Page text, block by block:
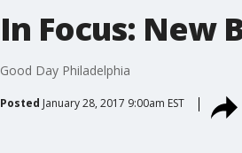
In Focus: New
Good Day Philadelphia
Posted January 28, 2017 9:00am EST